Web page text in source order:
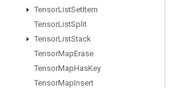
TensorListSetItem
TensorListSplit
TensorListStack
TensorMapErase
TensorMapHasKey
TensorMapInsert